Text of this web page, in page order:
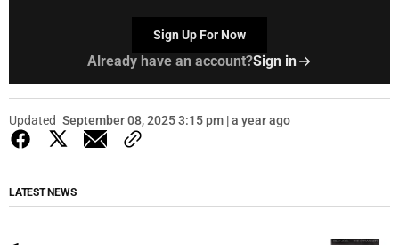
Sign Up For Now
Already have an account?Sign in
Updated September 08, 2025 3:15 pm | a year ago
LATEST NEWS